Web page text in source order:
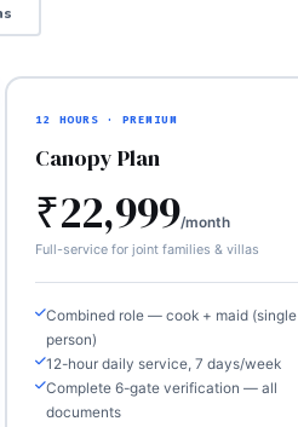
12 HOURS · PREMIUM
Canopy Plan
₹22,999/month
Full-service for joint families & villas
Combined role — cook + maid (single
person)
12-hour daily service, 7 days/week
Complete 6-gate verification — all
documents